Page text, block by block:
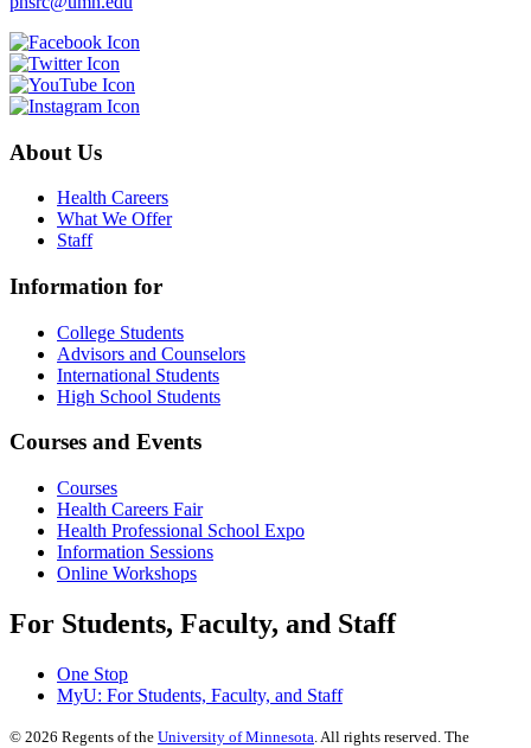
About Us
Health Careers
What We Offer
Staff
Information for
College Students
Advisors and Counselors
International Students
High School Students
Courses and Events
Courses
Health Careers Fair
Health Professional School Expo
Information Sessions
Online Workshops
For Students, Faculty, and Staff
One Stop
MyU: For Students, Faculty, and Staff
© 2026 Regents of the University of Minnesota. All rights reserved. The